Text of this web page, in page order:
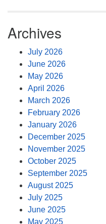
Archives
July 2026
June 2026
May 2026
April 2026
March 2026
February 2026
January 2026
December 2025
November 2025
October 2025
September 2025
August 2025
July 2025
June 2025
May 2025